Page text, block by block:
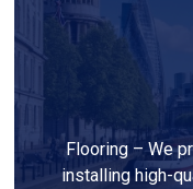
Flooring – We
installing high-